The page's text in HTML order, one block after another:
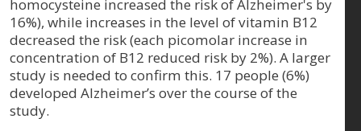
homocysteine increased the risk of Alzheimer's by
16%), while increases in the level of vitamin B12
decreased the risk (each picomolar increase in
concentration of B12 reduced risk by 2%). A larger
study is needed to confirm this. 17 people (6%)
developed Alzheimer’s over the course of the
study.